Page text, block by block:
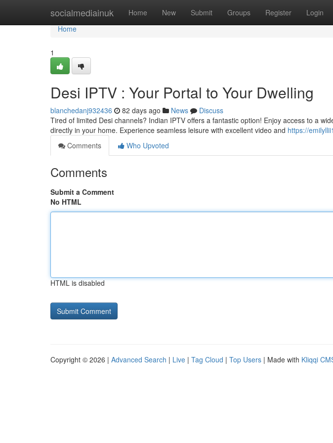
socialmediainuk Home New Submit Groups Register Login
Home
Home
1
Desi IPTV : Your Portal to Your Dwelling
blanchedanj932436 82 days ago News
Discuss
Tired of limited Desi channels? Indian IPTV offers a fantastic option! Enjoy access to a
directly in your home. Experience seamless leisure with excellent video and https://
Comments
Who Upvoted
Comments
Submit a Comment
No HTML
HTML is disabled
Copyright © 2026 | Advanced Search | Live | Tag Cloud | Top Users | Made with Kliqqi